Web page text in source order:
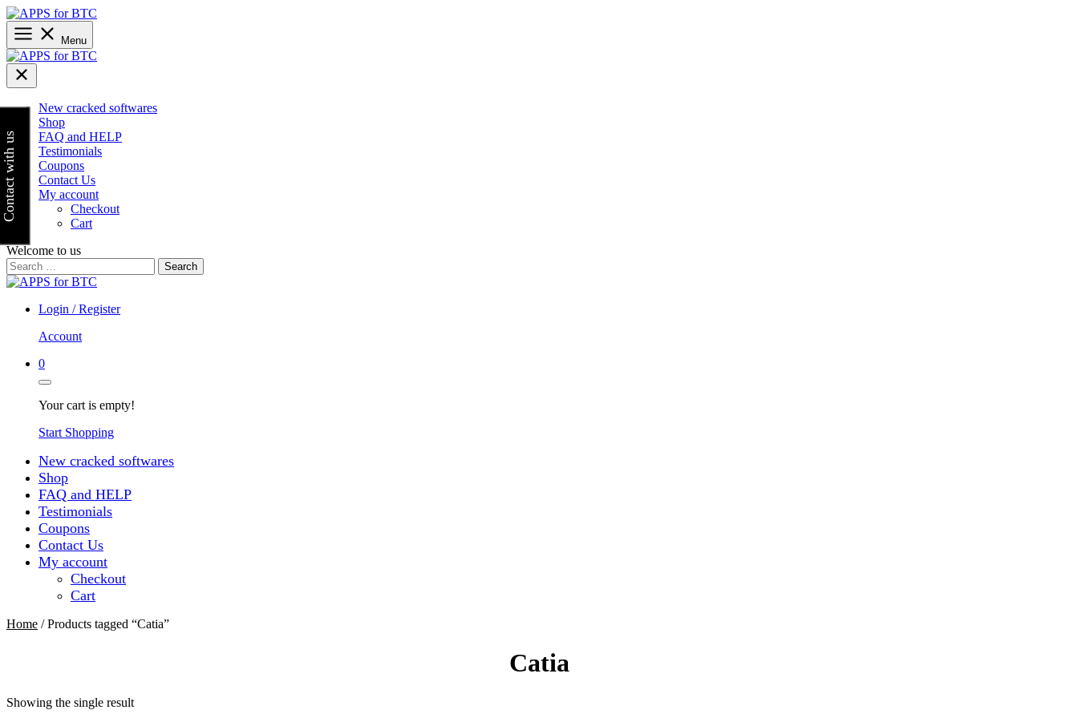
Skip
to
content
Menu
New cracked softwares
Shop
FAQ and HELP
Testimonials
Coupons
Contact Us
My account
Checkout
Cart
Welcome to us
Search
for:
Login / Register
Account
0
Your cart is empty!
Start Shopping
New cracked softwares
Shop
FAQ and HELP
Testimonials
Coupons
Contact Us
My account
Checkout
Cart
Home / Products tagged “Catia”
Catia
Showing the single result
Contact with us